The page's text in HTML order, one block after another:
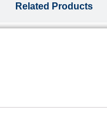
Related Products